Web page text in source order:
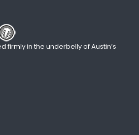
firmly in the underbelly of Austin’s